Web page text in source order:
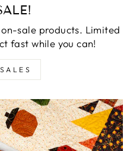
sale products. Limited
fast while you can!